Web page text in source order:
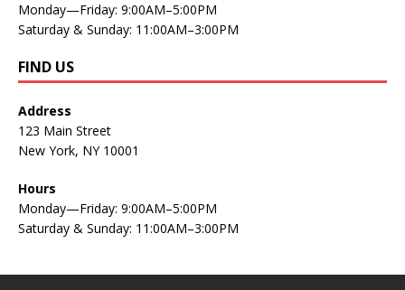
Monday—Friday: 9:00AM–5:00PM
Saturday & Sunday: 11:00AM–3:00PM
FIND US
Address
123 Main Street
New York, NY 10001
Hours
Monday—Friday: 9:00AM–5:00PM
Saturday & Sunday: 11:00AM–3:00PM